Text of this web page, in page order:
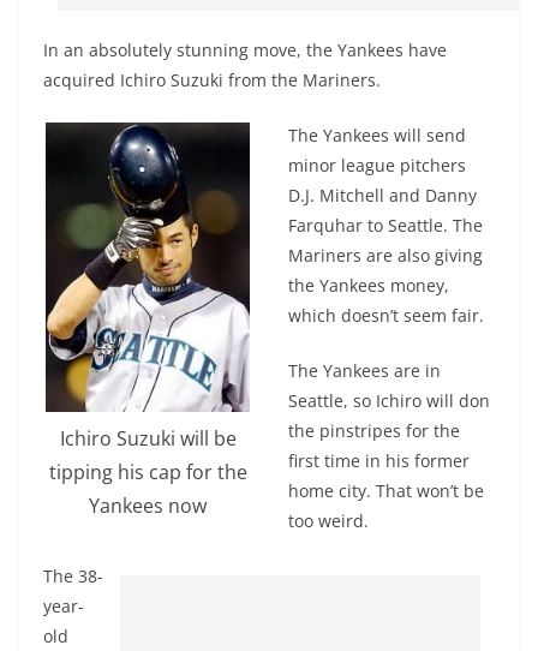
In an absolutely stunning move, the Yankees have
acquired Ichiro Suzuki from the Mariners.
Ichiro Suzuki will be
tipping his cap for the
Yankees now
The Yankees will send
minor league pitchers
D.J. Mitchell and Danny
Farquhar to Seattle. The
Mariners are also giving
the Yankees money,
which doesn’t seem fair.
The Yankees are in
Seattle, so Ichiro will don
the pinstripes for the
first time in his former
home city. That won’t be
too weird.
The 38-
year-
old